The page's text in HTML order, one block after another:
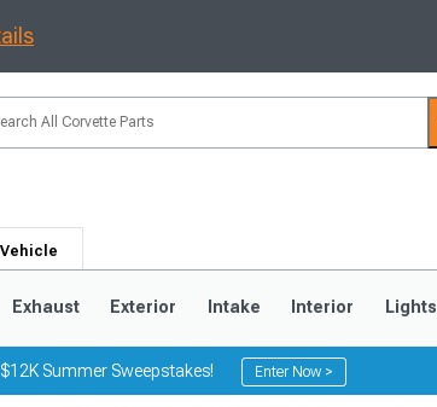
Exhaust Exterior Intake Interior Lights
$12K Summer Sweepstakes! Enter Now >